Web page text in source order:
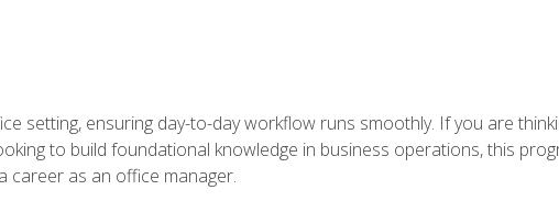
setting, ensuring day-to-day workflow runs smoothly. If you are
to build foundational knowledge in business operations, this
career as an office manager.